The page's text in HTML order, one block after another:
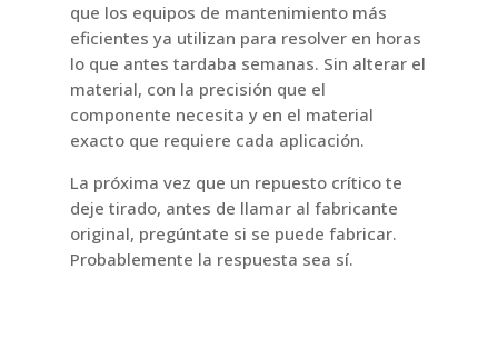
que los equipos de mantenimiento más
eficientes ya utilizan para resolver en horas
lo que antes tardaba semanas. Sin alterar el
material, con la precisión que el
componente necesita y en el material
exacto que requiere cada aplicación.
La próxima vez que un repuesto crítico te
deje tirado, antes de llamar al fabricante
original, pregúntate si se puede fabricar.
Probablemente la respuesta sea sí.